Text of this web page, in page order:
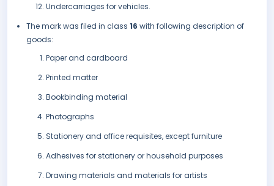
Undercarriages for vehicles.
The mark was filed in class 16 with following description of
goods:
Paper and cardboard
Printed matter
Bookbinding material
Photographs
Stationery and office requisites, except furniture
Adhesives for stationery or household purposes
Drawing materials and materials for artists